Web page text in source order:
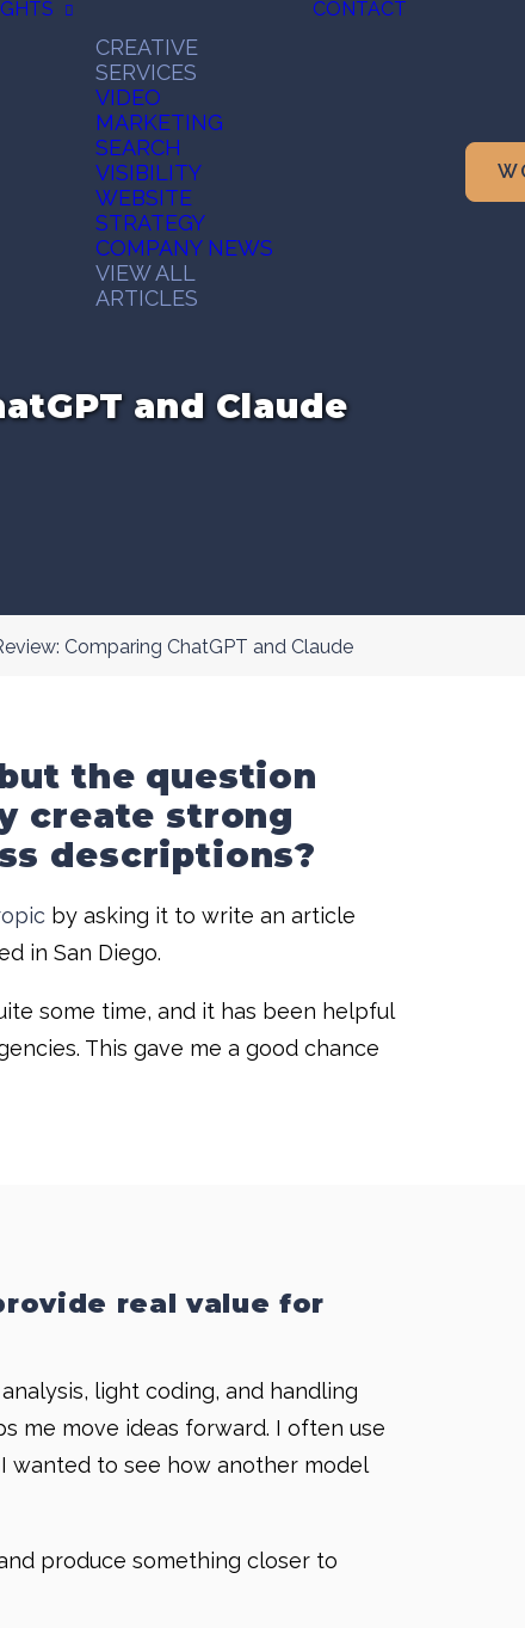
CREATIVE
SERVICES
VIDEO
MARKETING
SEARCH
VISIBILITY
WEBSITE
STRATEGY
COMPANY NEWS
VIEW ALL
ARTICLES
CONTACT
and Claude
Comparing ChatGPT and Claude
the question
create strong
descriptions?
by asking it to write an article
in San Diego.
some time, and it has been helpful
This gave me a good chance
real value for
light coding, and handling
me move ideas forward. I often use
wanted to see how another model
produce something closer to